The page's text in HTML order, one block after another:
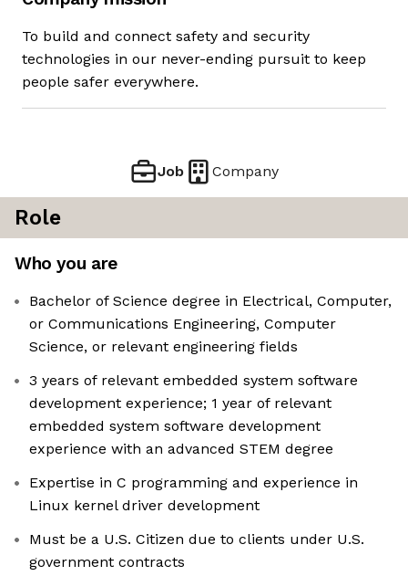
To build and connect safety and security
technologies in our never-ending pursuit to keep
people safer everywhere.
Job Company
Role
Who you are
Bachelor of Science degree in Electrical, Computer,
or Communications Engineering, Computer
Science, or relevant engineering fields
3 years of relevant embedded system software
development experience; 1 year of relevant
embedded system software development
experience with an advanced STEM degree
Expertise in C programming and experience in
Linux kernel driver development
Must be a U.S. Citizen due to clients under U.S.
government contracts